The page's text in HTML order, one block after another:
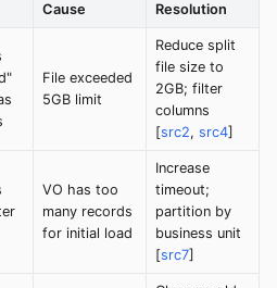
Cause Resolution
File exceeded
5GB limit
Reduce split
file size to
2GB; filter
columns
[src2, src4]
VO has too
many records
for initial load
Increase
timeout;
partition by
business unit
[src7]